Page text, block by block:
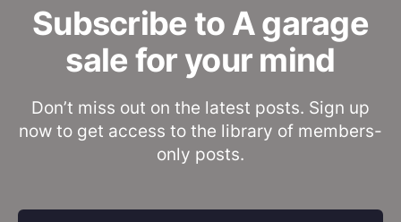
Subscribe to A garage
sale for your mind
Don’t miss out on the latest posts. Sign up
now to get access to the library of members-
only posts.